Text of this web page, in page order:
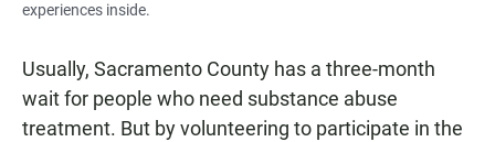
experiences inside.
Usually, Sacramento County has a three-month
wait for people who need substance abuse
treatment. But by volunteering to participate in the